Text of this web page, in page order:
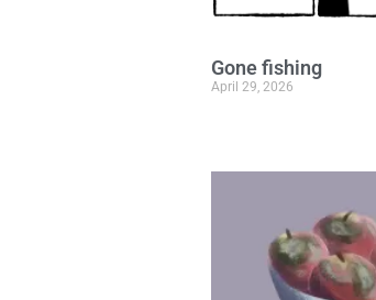
Gone fishing
April 29, 2026